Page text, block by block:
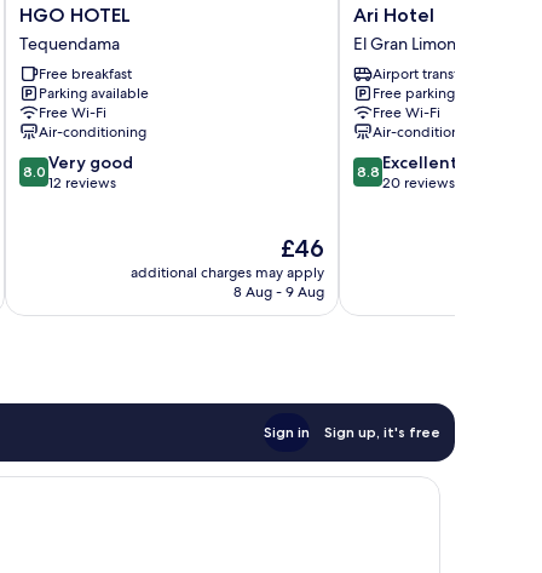
HGO
HOTEL
Tequendama
HGO HOTEL
Tequendama
Free breakfast
Parking available
Free Wi-Fi
Air-conditioning
8.0
out
reviews
8.0 Very good
12 reviews
The
price
is
£46
additional charges may apply
8 Aug - 9 Aug
Ari
Hotel
El
Gran
Limonar
-
Cataya
Ari Hotel
El Gran Limonar - Cataya
Airport transfer
Free parking
Free Wi-Fi
Air-conditioning
8.8
out
8.8 Excellent
20 reviews
Sign in Sign up, it's free